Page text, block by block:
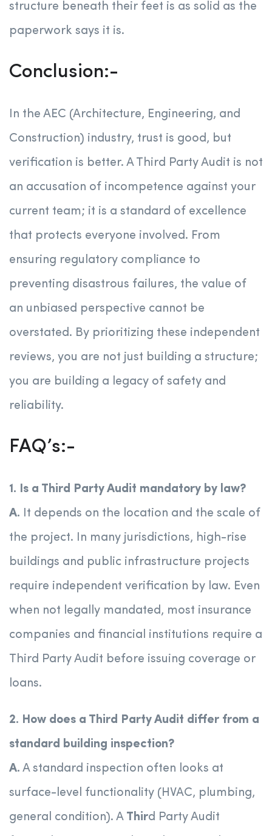
structure beneath their feet is as solid as the
paperwork says it is.
Conclusion:-
In the AEC (Architecture, Engineering, and
Construction) industry, trust is good, but
verification is better. A Third Party Audit is not
an accusation of incompetence against your
current team; it is a standard of excellence
that protects everyone involved. From
ensuring regulatory compliance to
preventing disastrous failures, the value of
an unbiased perspective cannot be
overstated. By prioritizing these independent
reviews, you are not just building a structure;
you are building a legacy of safety and
reliability.
FAQ’s:-
1. Is a Third Party Audit mandatory by law?
A. It depends on the location and the scale of
the project. In many jurisdictions, high-rise
buildings and public infrastructure projects
require independent verification by law. Even
when not legally mandated, most insurance
companies and financial institutions require a
Third Party Audit before issuing coverage or
loans.
2. How does a Third Party Audit differ from a
standard building inspection?
A. A standard inspection often looks at
surface-level functionality (HVAC, plumbing,
general condition). A Third Party Audit